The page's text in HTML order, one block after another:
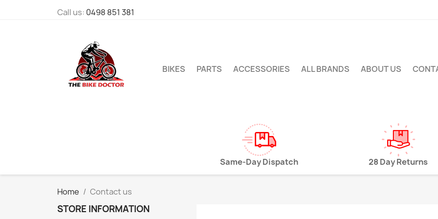
Call us: 0498 851 381
BIKES PARTS ACCESSORIES ALL BRANDS ABOUT US
Same-Day Dispatch 28 Day Returns
Home Contact us
STORE INFORMATION